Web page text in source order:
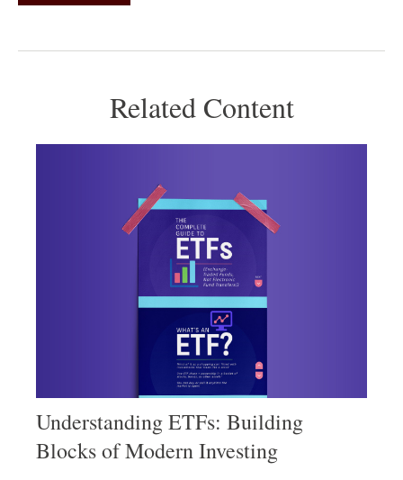
Related Content
Understanding ETFs: Building
Blocks of Modern Investing